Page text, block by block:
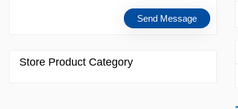
Store Product Category